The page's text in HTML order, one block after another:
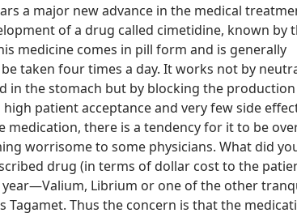
a major new advance in the medical
of a drug called cimetidine, known by
medicine comes in pill form and is generally
taken four times a day. It works not by
in the stomach but by blocking the
patient acceptance and very few side
medication, there is a tendency for it to be
worrisome to some physicians. What did
drug (in terms of dollar cost to the
year​—Valium, Librium or one of the other
Tagamet. Thus the concern is that the